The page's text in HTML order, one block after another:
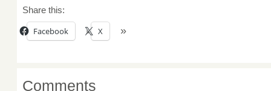
Share this:
Facebook X
Comments